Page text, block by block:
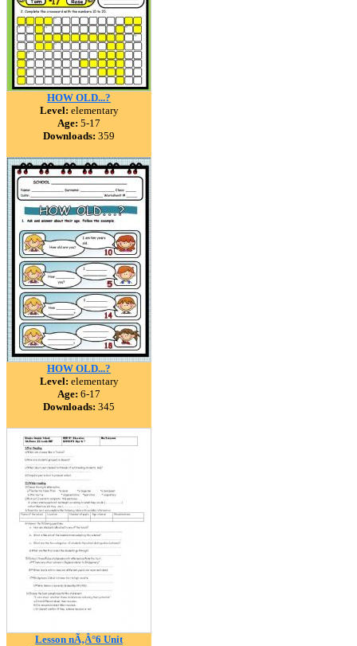
HOW OLD...?
Level: elementary
Age: 5-17
Downloads: 359
HOW OLD...?
Level: elementary
Age: 6-17
Downloads: 345
Lesson nÃ‚Â°6 Unit